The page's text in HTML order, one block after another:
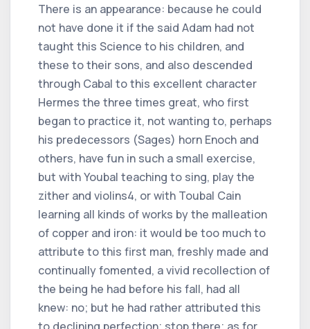
There is an appearance: because he could
not have done it if the said Adam had not
taught this Science to his children, and
these to their sons, and also descended
through Cabal to this excellent character
Hermes the three times great, who first
began to practice it, not wanting to, perhaps
his predecessors (Sages) horn Enoch and
others, have fun in such a small exercise,
but with Youbal teaching to sing, play the
zither and violins4, or with Toubal Cain
learning all kinds of works by the malleation
of copper and iron: it would be too much to
attribute to this first man, freshly made and
continually fomented, a vivid recollection of
the being he had before his fall, had all
knew: no; but he had rather attributed this
to declining perfection; stop there; as for